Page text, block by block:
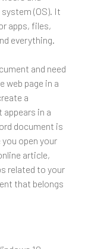
(OS). It
apps, files,
everything.
and need
web page in a
a
in a
document is
open your
article,
related to your
that belongs